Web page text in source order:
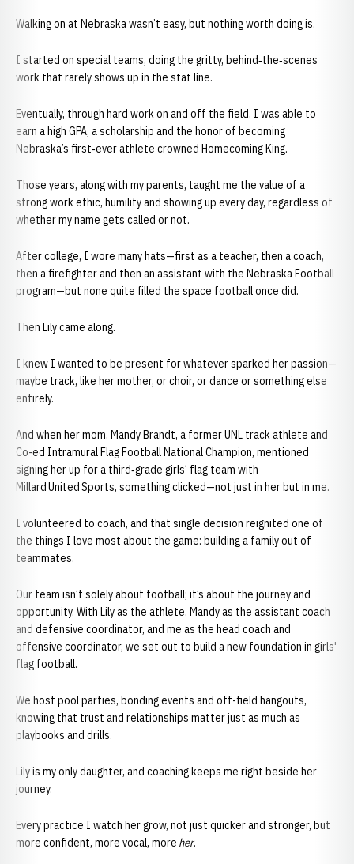
Walking on at Nebraska wasn’t easy, but nothing worth doing is.
I started on special teams, doing the gritty, behind‑the‑scenes
work that rarely shows up in the stat line.
Eventually, through hard work on and off the field, I was able to
earn a high GPA, a scholarship and the honor of becoming
Nebraska’s first‑ever athlete crowned Homecoming King.
Those years, along with my parents, taught me the value of a
strong work ethic, humility and showing up every day, regardless of
whether my name gets called or not.
After college, I wore many hats—first as a teacher, then a coach,
then a firefighter and then an assistant with the Nebraska Football
program—but none quite filled the space football once did.
Then Lily came along.
I knew I wanted to be present for whatever sparked her passion—
maybe track, like her mother, or choir, or dance or something else
entirely.
And when her mom, Mandy Brandt, a former UNL track athlete and
Co-ed Intramural Flag Football National Champion, mentioned
signing her up for a third‑grade girls’ flag team with
Millard United Sports, something clicked—not just in her but in me.
I volunteered to coach, and that single decision reignited one of
the things I love most about the game: building a family out of
teammates.
Our team isn’t solely about football; it’s about the journey and
opportunity. With Lily as the athlete, Mandy as the assistant coach
and defensive coordinator, and me as the head coach and
offensive coordinator, we set out to build a new foundation in girls'
flag football.
We host pool parties, bonding events and off-field hangouts,
knowing that trust and relationships matter just as much as
playbooks and drills.
Lily is my only daughter, and coaching keeps me right beside her
journey.
Every practice I watch her grow, not just quicker and stronger, but
more confident, more vocal, more her.